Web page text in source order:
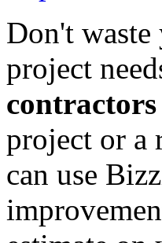
Don't
project
project or a
can use